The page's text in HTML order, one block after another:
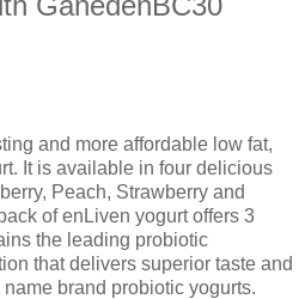
and more affordable low fat,
It is available in four delicious
Peach, Strawberry and
of enLiven yogurt offers 3
the leading probiotic
that delivers superior taste and
brand probiotic yogurts.